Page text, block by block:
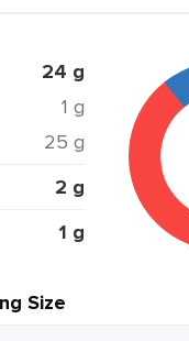
24 g
1 g
25 g
2 g
1 g
Size